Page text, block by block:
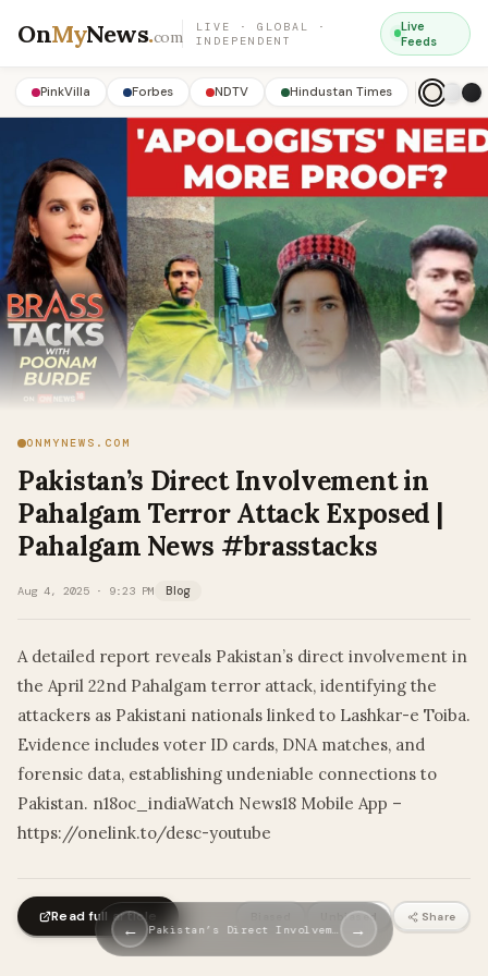
OnMyNews.com
LIVE · GLOBAL ·
INDEPENDENT
Live
Feeds
PinkVilla Forbes NDTV Hindustan Times
ONMYNEWS.COM
Pakistan’s Direct Involvement in
Pahalgam Terror Attack Exposed |
Pahalgam News #brasstacks
Aug 4, 2025 · 9:23 PM Blog
A detailed report reveals Pakistan’s direct involvement in
the April 22nd Pahalgam terror attack, identifying the
attackers as Pakistani nationals linked to Lashkar-e Toiba.
Evidence includes voter ID cards, DNA matches, and
forensic data, establishing undeniable connections to
Pakistan. n18oc_indiaWatch News18 Mobile App –
https://onelink.to/desc-youtube
Read full article Unbiased Share
← Pakistan’s Direct Involvem… →